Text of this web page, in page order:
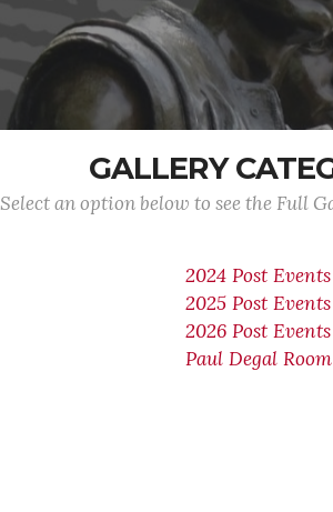
GALLERY
Select an option below to see the Full
2024 Post Events
2025 Post Events
2026 Post Events
Paul Degal Room